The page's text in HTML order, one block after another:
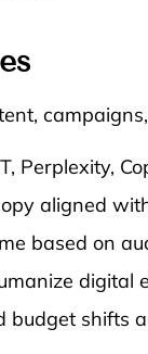
Perplexity,
aligned
based on
digital
budget shifts